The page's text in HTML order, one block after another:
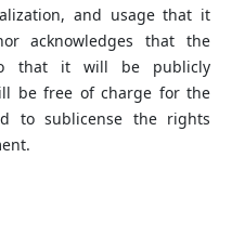
and usage that it
acknowledges that the
that it will be publicly
be free of charge for the
to sublicense the rights